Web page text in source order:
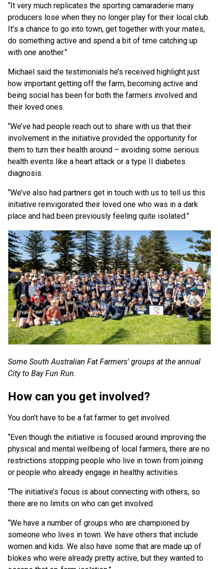
“It very much replicates the sporting camaraderie many
producers lose when they no longer play for their local club.
It’s a chance to go into town, get together with your mates,
do something active and spend a bit of time catching up
with one another.”
Michael said the testimonials he’s received highlight just
how important getting off the farm, becoming active and
being social has been for both the farmers involved and
their loved ones.
“We’ve had people reach out to share with us that their
involvement in the initiative provided the opportunity for
them to turn their health around – avoiding some serious
health events like a heart attack or a type II diabetes
diagnosis.
“We’ve also had partners get in touch with us to tell us this
initiative reinvigorated their loved one who was in a dark
place and had been previously feeling quite isolated.”
Some South Australian Fat Farmers' groups at the annual
City to Bay Fun Run.
How can you get involved?
You don’t have to be a fat farmer to get involved.
“Even though the initiative is focused around improving the
physical and mental wellbeing of local farmers, there are no
restrictions stopping people who live in town from joining
or people who already engage in healthy activities.
“The initiative’s focus is about connecting with others, so
there are no limits on who can get involved.
“We have a number of groups who are championed by
someone who lives in town. We have others that include
women and kids. We also have some that are made up of
blokes who were already pretty active, but they wanted to